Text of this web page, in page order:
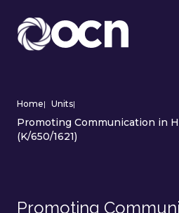
Home| Units|
Promoting Communication in
(K/650/1621)
Promoting